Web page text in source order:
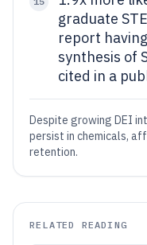
graduate
report
synthesis of
cited in a
Despite growing DEI
persist in chemicals,
retention.
RELATED READING